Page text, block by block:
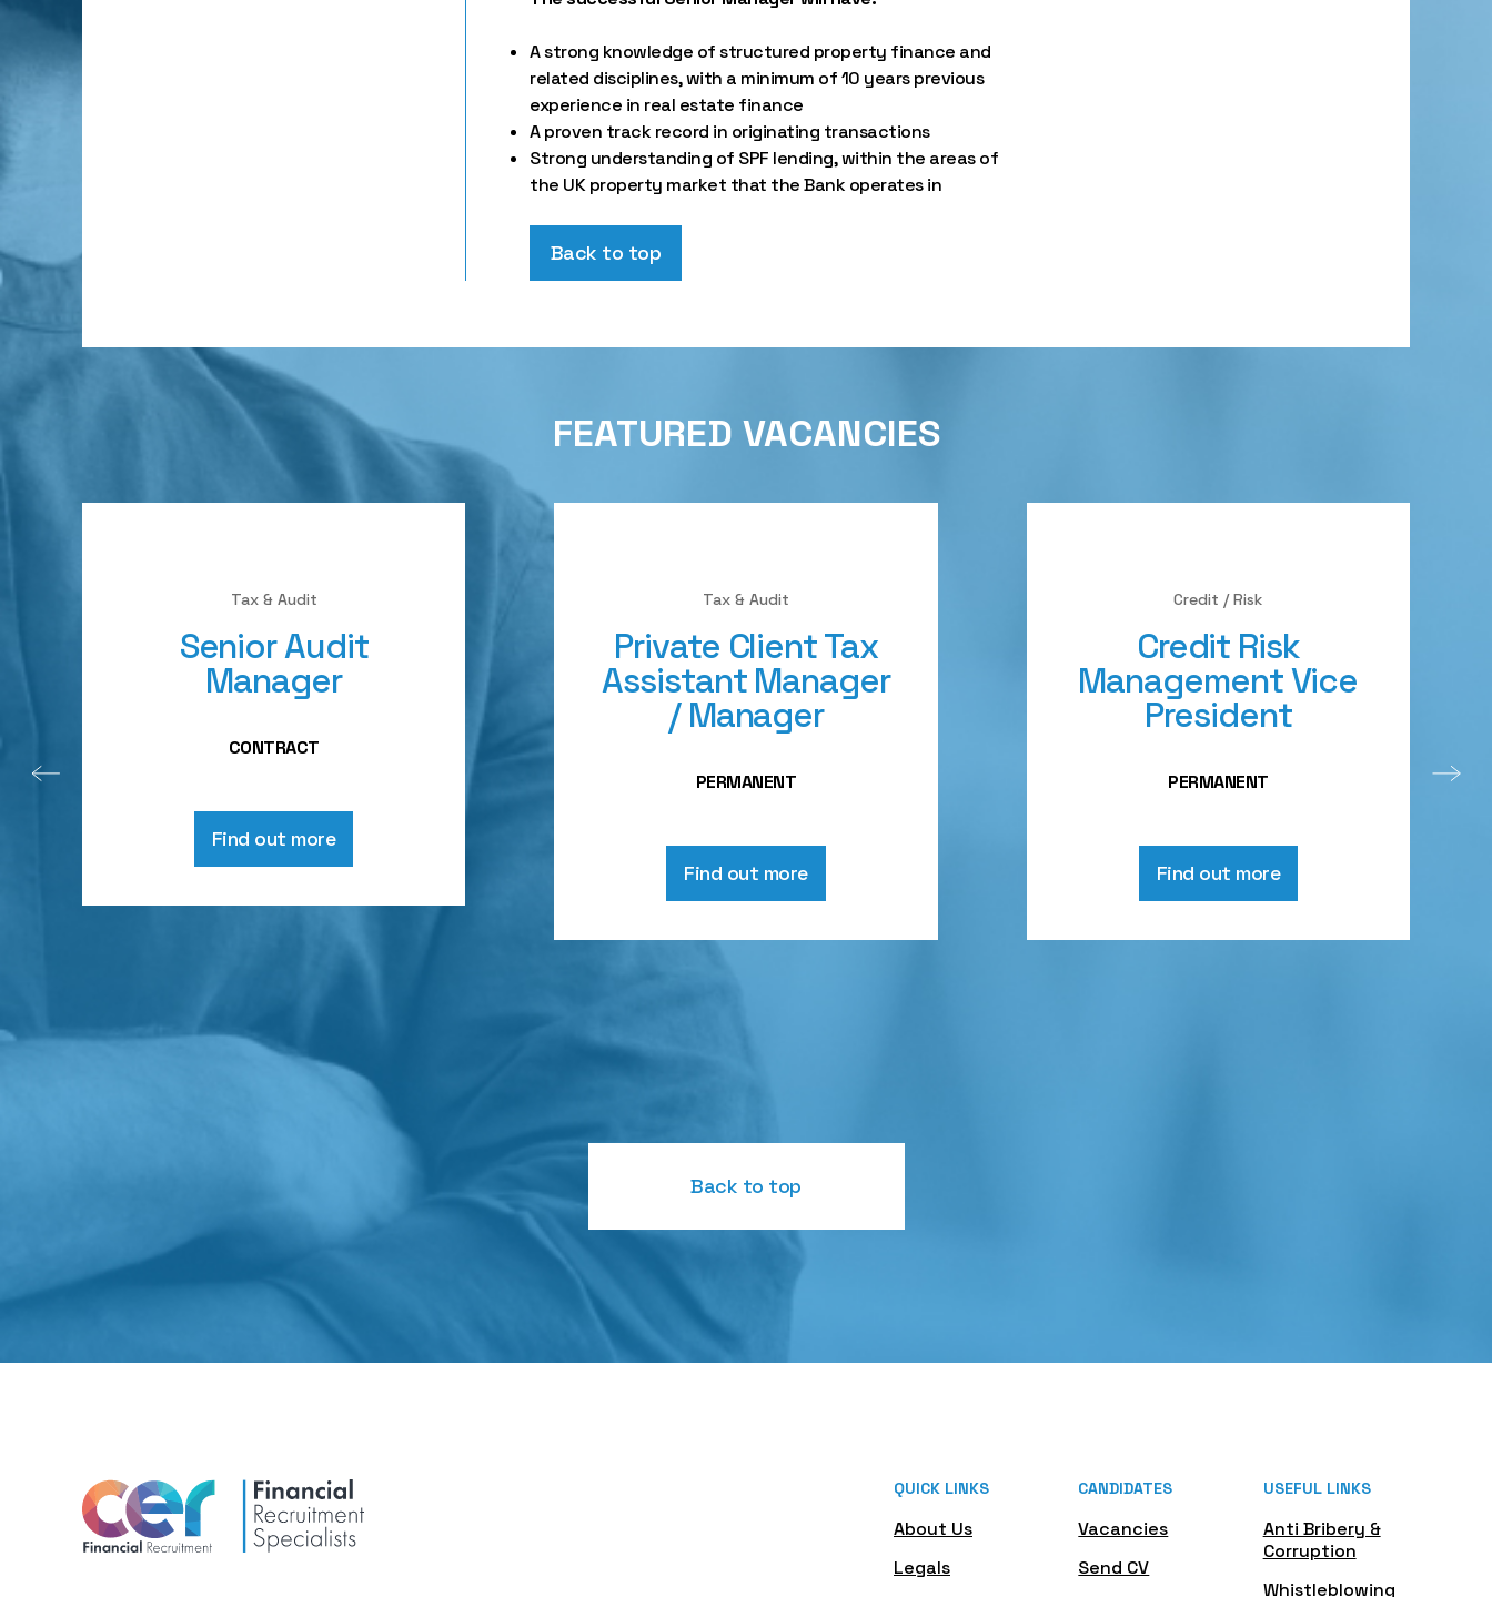
A strong knowledge of structured property finance and
related disciplines, with a minimum of 10 years previous
experience in real estate finance
A proven track record in originating transactions
Strong understanding of SPF lending, within the areas of
the UK property market that the Bank operates in
Back to top
FEATURED VACANCIES
Tax & Audit
Senior Audit
Manager
CONTRACT
Find out more
Tax & Audit
Private Client Tax
Assistant Manager
/ Manager
PERMANENT
Find out more
Credit / Risk
Credit Risk
Management Vice
President
PERMANENT
Find out more
Back to top
QUICK LINKS
About Us
Legals
CANDIDATES
Vacancies
Send CV
USEFUL LINKS
Anti Bribery &
Corruption
Whistleblowing